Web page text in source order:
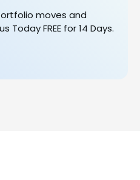
moves and
FREE for 14 Days.